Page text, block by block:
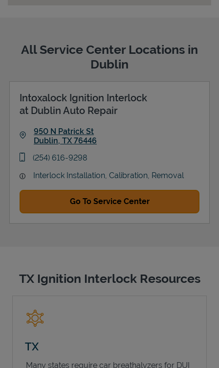
Support
All Service Center Locations in
Dublin
Intoxalock Ignition Interlock
at Dublin Auto Repair
950 N Patrick St
Dublin, TX 76446
phone
(254) 616-9298
Interlock Installation, Calibration, Removal
Go To Service Center
TX Ignition Interlock Resources
TX
Many states require car breathalyzers for DUI